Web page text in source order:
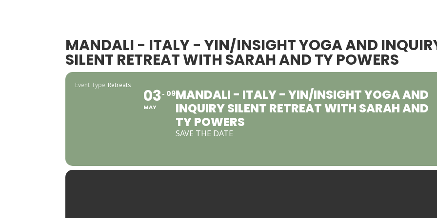
MANDALI - ITALY - YIN/INSIGHT YOGA AND
SILENT RETREAT WITH SARAH AND TY POWERS
Event Type Retreats
03
MAY
09MANDALI - ITALY - YIN/INSIGHT YOGA AND
INQUIRY SILENT RETREAT WITH SARAH AND
TY POWERS
SAVE THE DATE